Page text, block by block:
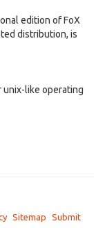
edition of FoX
distribution, is
like operating
Sitemap Submit